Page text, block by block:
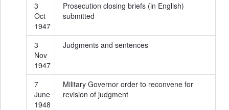
3
Oct
1947
Prosecution closing briefs (in English)
submitted
3
Nov
1947
Judgments and sentences
7
June
1948
Military Governor order to reconvene for
revision of judgment